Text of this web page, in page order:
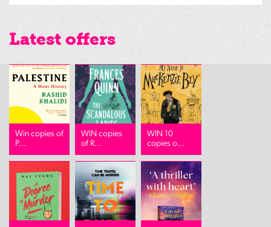
Latest offers
Win copies of
P...
WIN copies
of R...
WIN 10
copies o...